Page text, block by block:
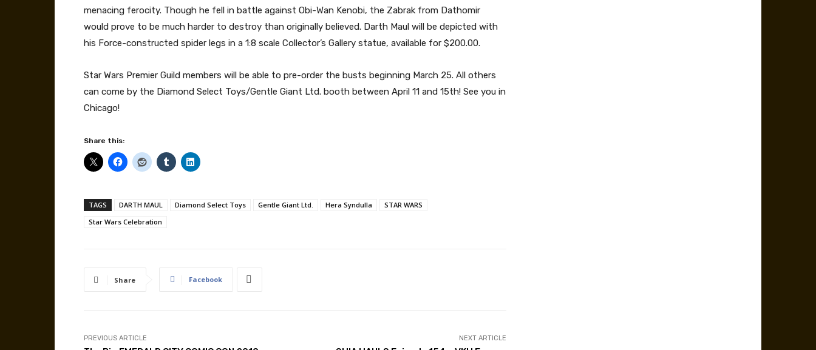
menacing ferocity. Though he fell in battle against Obi-Wan Kenobi, the Zabrak from Dathomir
would prove to be much harder to destroy than originally believed. Darth Maul will be depicted with
his Force-constructed spider legs in a 1:8 scale Collector’s Gallery statue, available for $200.00.
Star Wars Premier Guild members will be able to pre-order the busts beginning March 25. All others
can come by the Diamond Select Toys/Gentle Giant Ltd. booth between April 11 and 15th! See you in
Chicago!
Share this:
TAGS DARTH MAUL Diamond Select Toys Gentle Giant Ltd. Hera Syndulla
STAR WARS
Star Wars Celebration
Share Facebook
PREVIOUS ARTICLE NEXT ARTICLE